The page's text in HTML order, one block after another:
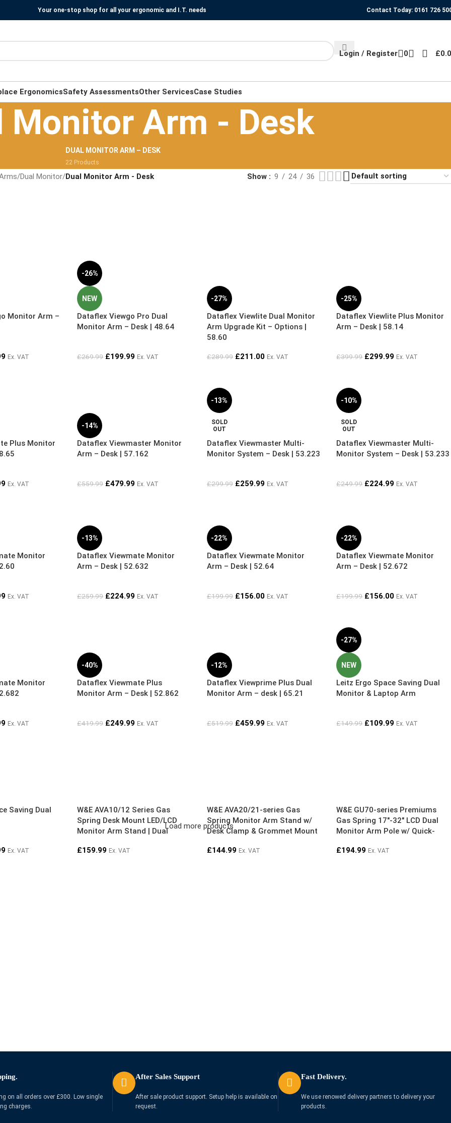
Your one-stop shop for all your ergonomic and I.T. needs Contact Today: 0161 726
Login / Register 0 £
ErgonomicsSafety AssessmentsOther ServicesCase Studies
Monitor Arm - Desk
DUAL MONITOR ARM – DESK
22 Products
/Dual Monitor/Dual Monitor Arm - Desk Show 9 24 36
Monitor Arm –
Ex. VAT
-26%
NEW
Dataflex Viewgo Pro Dual
Monitor Arm – Desk | 48.64
£269.99 £199.99 Ex. VAT
-27%
Dataflex Viewlite Dual Monitor
Arm Upgrade Kit – Options |
58.60
£289.99 £211.00 Ex. VAT
-25%
Dataflex Viewlite Plus Monitor
Arm – Desk | 58.14
£399.99 £299.99 Ex. VAT
Plus Monitor
Ex. VAT
-14%
Dataflex Viewmaster Monitor
Arm – Desk | 57.162
£559.99 £479.99 Ex. VAT
-13%
SOLD
OUT
Dataflex Viewmaster Multi-
Monitor System – Desk | 53.223
£299.99 £259.99 Ex. VAT
-10%
SOLD
OUT
Dataflex Viewmaster Multi-
Monitor System – Desk | 53.233
£249.99 £224.99 Ex. VAT
Monitor
Ex. VAT
-13%
Dataflex Viewmate Monitor
Arm – Desk | 52.632
£259.99 £224.99 Ex. VAT
-22%
Dataflex Viewmate Monitor
Arm – Desk | 52.64
£199.99 £156.00 Ex. VAT
-22%
Dataflex Viewmate Monitor
Arm – Desk | 52.672
£199.99 £156.00 Ex. VAT
Monitor
Ex. VAT
-40%
Dataflex Viewmate Plus
Monitor Arm – Desk | 52.862
£419.99 £249.99 Ex. VAT
-12%
Dataflex Viewprime Plus Dual
Monitor Arm – desk | 65.21
£519.99 £459.99 Ex. VAT
-27%
NEW
Leitz Ergo Space Saving Dual
Monitor & Laptop Arm
£149.99 £109.99 Ex. VAT
Saving Dual
Ex. VAT
W&E AVA10/12 Series Gas
Spring Desk Mount LED/LCD
Monitor Arm Stand | Dual
£159.99 Ex. VAT
W&E AVA20/21-series Gas
Spring Monitor Arm Stand w/
Desk Clamp & Grommet Mount
£144.99 Ex. VAT
W&E GU70-series Premiums
Gas Spring 17″-32″ LCD Dual
Monitor Arm Pole w/ Quick-
Stop, USB3 Ports | Silver
£194.99 Ex. VAT
Load more products
on all orders over £300. Low single
charges.
After Sales Support
After sale product support. Setup help is available on
request.
Fast Delivery.
We use renowed delivery partners to delivery your
products.